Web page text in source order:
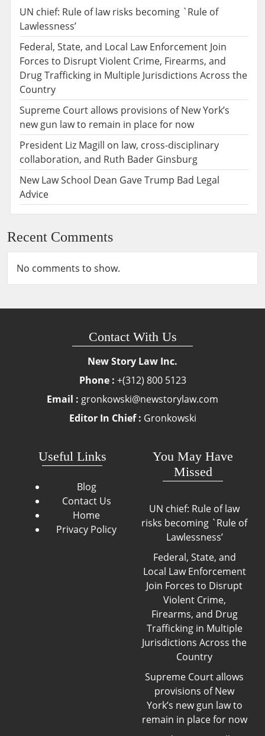
UN chief: Rule of law risks becoming `Rule of
Lawlessness’
Federal, State, and Local Law Enforcement Join
Forces to Disrupt Violent Crime, Firearms, and
Drug Trafficking in Multiple Jurisdictions Across the
Country
Supreme Court allows provisions of New York’s
new gun law to remain in place for now
President Liz Magill on law, cross-disciplinary
collaboration, and Ruth Bader Ginsburg
New Law School Dean Gave Trump Bad Legal
Advice
Recent Comments
No comments to show.
Contact With Us
New Story Law Inc.
Phone : +(312) 800 5123
Email : gronkowski@newstorylaw.com
Editor In Chief : Gronkowski
Useful Links
Blog
Contact Us
Home
Privacy Policy
You May Have
Missed
UN chief: Rule of law
risks becoming `Rule of
Lawlessness’
Federal, State, and
Local Law Enforcement
Join Forces to Disrupt
Violent Crime,
Firearms, and Drug
Trafficking in Multiple
Jurisdictions Across the
Country
Supreme Court allows
provisions of New
York’s new gun law to
remain in place for now